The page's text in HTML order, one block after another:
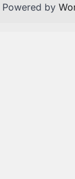
| Powered by